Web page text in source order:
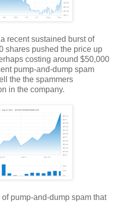
recent sustained burst of
shares pushed the price up
costing around $50,000
pump-and-dump spam
the the spammers
in the company.
pump-and-dump spam that